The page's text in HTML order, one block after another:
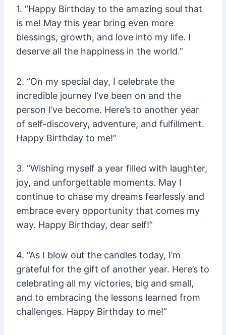
1. “Happy Birthday to the amazing soul that
is me! May this year bring even more
blessings, growth, and love into my life. I
deserve all the happiness in the world.”
2. “On my special day, I celebrate the
incredible journey I’ve been on and the
person I’ve become. Here’s to another year
of self-discovery, adventure, and fulfillment.
Happy Birthday to me!”
3. “Wishing myself a year filled with laughter,
joy, and unforgettable moments. May I
continue to chase my dreams fearlessly and
embrace every opportunity that comes my
way. Happy Birthday, dear self!”
4. “As I blow out the candles today, I’m
grateful for the gift of another year. Here’s to
celebrating all my victories, big and small,
and to embracing the lessons learned from
challenges. Happy Birthday to me!”